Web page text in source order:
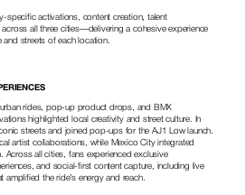
specific activations, content creation, talent
all three cities—delivering a cohesive experience
and streets of each location.
rides, pop-up product drops, and BMX
highlighted local creativity and street culture. In
streets and joined pop-ups for the AJ1 Low launch.
artist collaborations, while Mexico City integrated
Across all cities, fans experienced exclusive
and social-first content capture, including live
the ride’s energy and reach.